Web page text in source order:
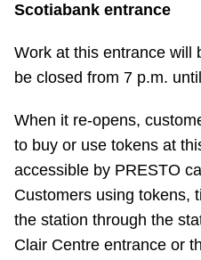
The Interchange
My TTC e-Services
Scotiabank entrance
Work at this entrance will
be closed from 7 p.m.
When it re-opens,
to buy or use tokens at
accessible by PRESTO
Customers using tokens,
the station through the
Clair Centre entrance or